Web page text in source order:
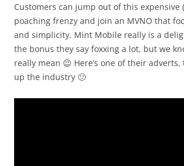
Customers can jump out of this expensive
poaching frenzy and join an MVNO that
and simplicity. Mint Mobile really is a
the bonus they say foxxing a lot, but we
really mean 😉 Here’s one of their
up the industry 🙁